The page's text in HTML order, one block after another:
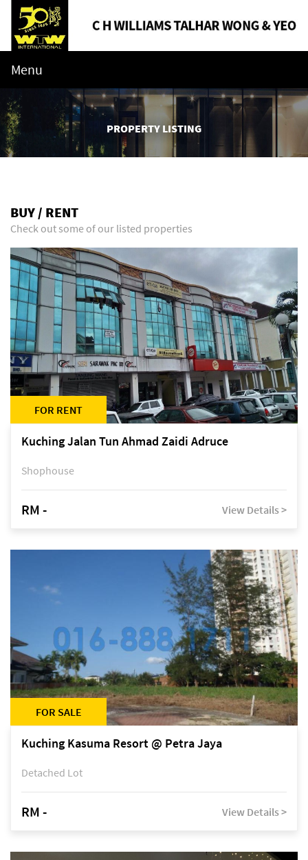
Menu
PROPERTY LISTING
BUY / RENT
Check out some of our listed properties
FOR RENT
Kuching Jalan Tun Ahmad Zaidi Adruce
Shophouse
RM - View Details >
FOR SALE
Kuching Kasuma Resort @ Petra Jaya
Detached Lot
RM - View Details >